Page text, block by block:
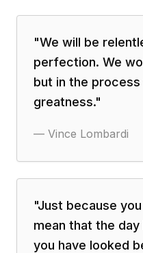
"We will be
perfection. We
but in the
greatness."
— Vince Lombardi
"Just because
mean that the
you have looked